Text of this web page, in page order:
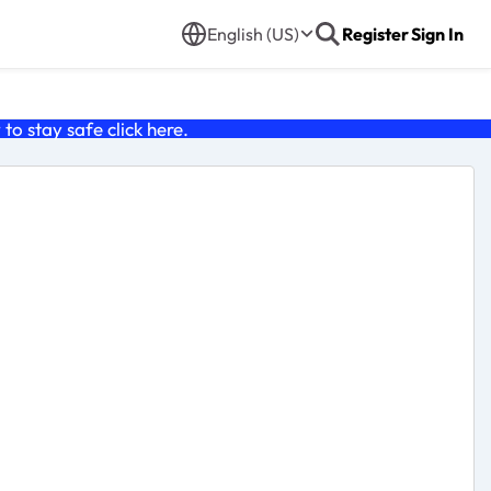
English (US) RegisterSign In
stay safe click here.